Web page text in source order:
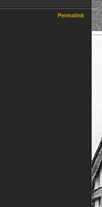
Permalink